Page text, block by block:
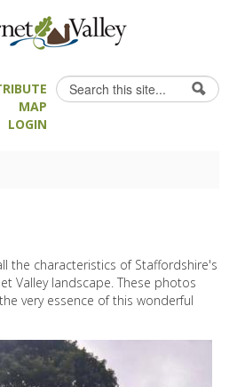
Search form
Search
MAP
LOGIN
the characteristics of Staffordshire's
Valley landscape. These photos
very essence of this wonderful